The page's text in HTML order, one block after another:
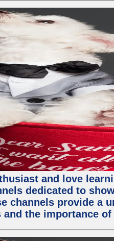
and love
dedicated to
channels provide a
and the importance